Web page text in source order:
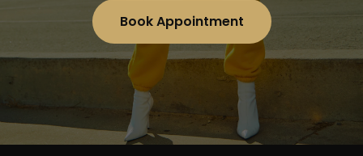
Book Appointment